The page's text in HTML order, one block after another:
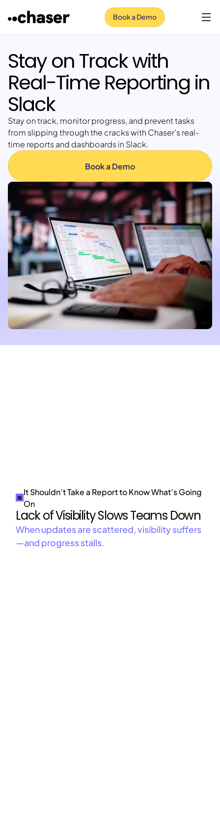
Book a Demo
Stay on Track with
Real-Time Reporting in
Slack
Stay on track, monitor progress, and prevent tasks
from slipping through the cracks with Chaser’s real-
time reports and dashboards in Slack.
Book a Demo
It Shouldn’t Take a Report to Know What’s Going
On
Lack of Visibility Slows Teams Down
When updates are scattered, visibility suffers
—and progress stalls.